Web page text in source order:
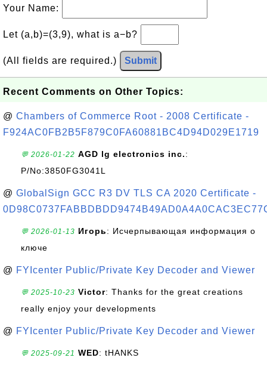
Your Name:
Let (a,b)=(3,9), what is a−b?
(All fields are required.) Submit
Recent Comments on Other Topics:
@ Chambers of Commerce Root - 2008 Certificate -
F924AC0FB2B5F879C0FA60881BC4D94D029E1719
💬 2026-01-22 AGD lg electronics inc.:
P/No:3850FG3041L
@ GlobalSign GCC R3 DV TLS CA 2020 Certificate -
💬 2026-01-13 Игорь: Исчерпывающая информация о
ключе
@ FYIcenter Public/Private Key Decoder and Viewer
💬 2025-10-23 Victor: Thanks for the great creations
really enjoy your developments
@ FYIcenter Public/Private Key Decoder and Viewer
💬 2025-09-21 WED: tHANKS